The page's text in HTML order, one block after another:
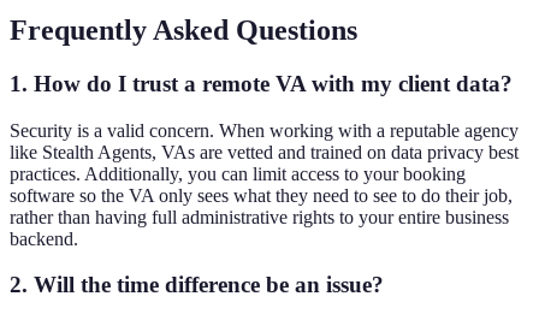
Frequently Asked Questions
1. How do I trust a remote VA with my client data?
Security is a valid concern. When working with a reputable agency
like Stealth Agents, VAs are vetted and trained on data privacy best
practices. Additionally, you can limit access to your booking
software so the VA only sees what they need to see to do their job,
rather than having full administrative rights to your entire business
backend.
2. Will the time difference be an issue?